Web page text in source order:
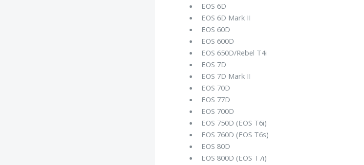
EOS 6D
EOS 6D Mark II
EOS 60D
EOS 600D
EOS 650D/Rebel T4i
EOS 7D
EOS 7D Mark II
EOS 70D
EOS 77D
EOS 700D
EOS 750D (EOS T6i)
EOS 760D (EOS T6s)
EOS 80D
EOS 800D (EOS T7i)